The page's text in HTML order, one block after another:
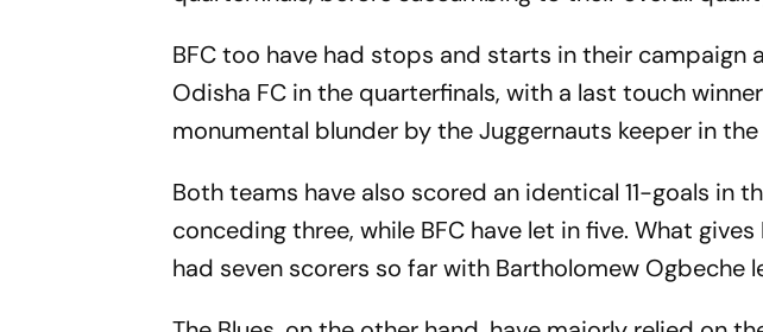
BFC too have had stops and starts in their campaign
Odisha FC in the quarterfinals, with a last touch
monumental blunder by the Juggernauts keeper in
Both teams have also scored an identical 11-goals in
conceding three, while BFC have let in five. What
had seven scorers so far with Bartholomew Ogbeche